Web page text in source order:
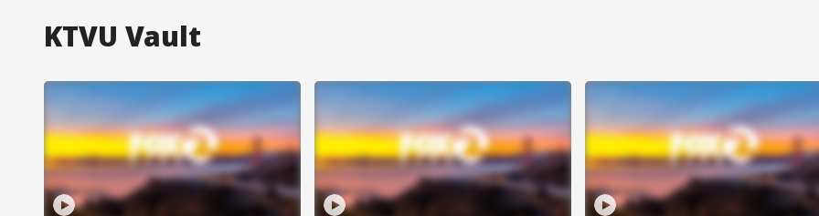
KTVU Vault